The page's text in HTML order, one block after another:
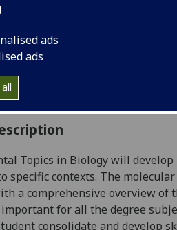
ads
ads
Level 2 (SCQF level 8)
Offered:
Online International
For Life:
Topics in Biologywill
specific contexts. The
a comprehensive overview of
important for all the degree
consolidate and develop